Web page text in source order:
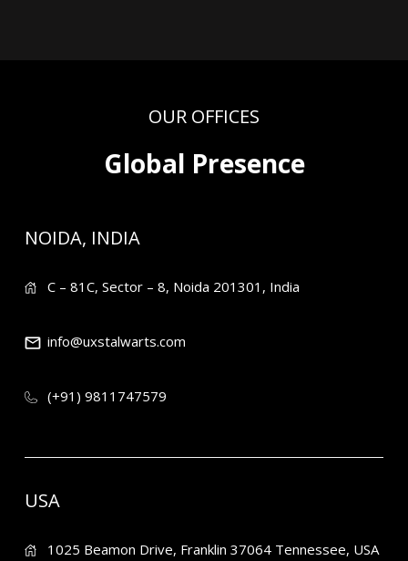
OUR OFFICES
Global Presence
NOIDA, INDIA
C – 81C, Sector – 8, Noida 201301, India
info@uxstalwarts.com
(+91) 9811747579
USA
1025 Beamon Drive, Franklin 37064 Tennessee, USA